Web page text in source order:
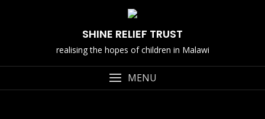
SHINE RELIEF TRUST
realising the hopes of children in Malawi
MENU